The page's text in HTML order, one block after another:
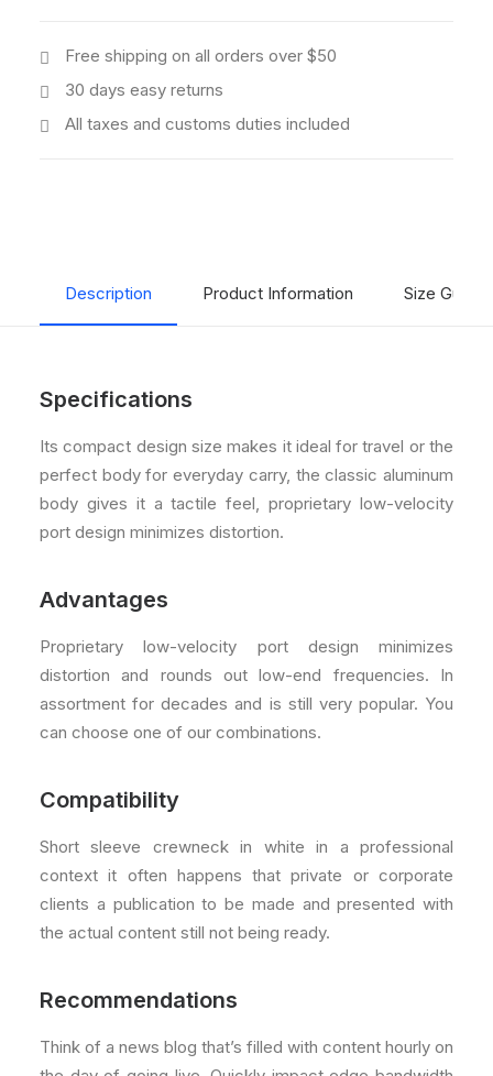
Free shipping on all orders over $50
30 days easy returns
All taxes and customs duties included
Description Product Information Size Guide
Specifications
Its compact design size makes it ideal for travel or the
perfect body for everyday carry, the classic aluminum
body gives it a tactile feel, proprietary low-velocity
port design minimizes distortion.
Advantages
Proprietary low-velocity port design minimizes
distortion and rounds out low-end frequencies. In
assortment for decades and is still very popular. You
can choose one of our combinations.
Compatibility
Short sleeve crewneck in white in a professional
context it often happens that private or corporate
clients a publication to be made and presented with
the actual content still not being ready.
Recommendations
Think of a news blog that’s filled with content hourly on